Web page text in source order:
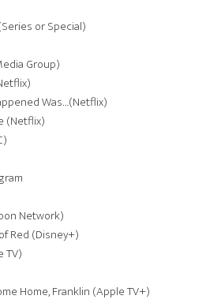
or Special)
Group)
Was…(Netflix)
(Netflix)
Network)
Red (Disney+)
TV)
Home, Franklin (Apple TV+)